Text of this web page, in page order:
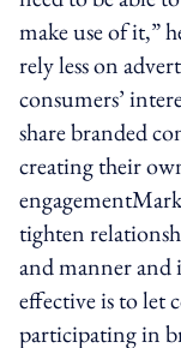
make use of it,”
rely less on
consumers’
share branded
creating their
tighten
and manner and
effective is to let
participating in